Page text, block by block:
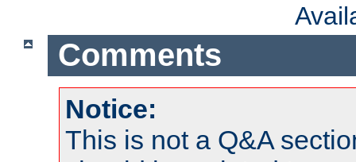
Comments
Notice:
This is not a Q&A